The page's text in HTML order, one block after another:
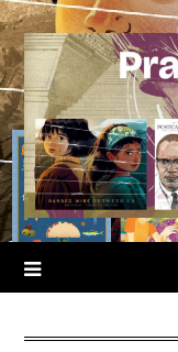
Skip
to
content